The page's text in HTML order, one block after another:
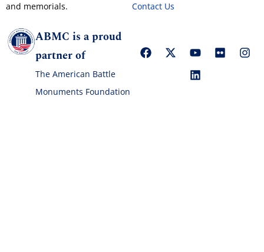
and memorials.
Contact Us
ABMC is a proud
partner of
The American Battle
Monuments Foundation